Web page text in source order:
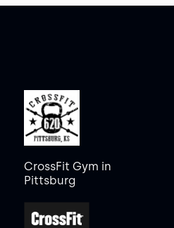
CrossFit Gym in
Pittsburg